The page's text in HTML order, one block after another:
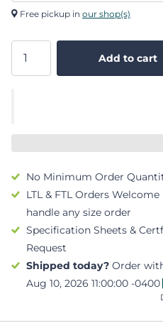
Free pickup in our shop(s)
Add to cart
No Minimum Order
LTL & FTL Orders
handle any size order
Specification Sheets &
Request
Shipped today? Order
Aug 10, 2026 11:00:00 -0400